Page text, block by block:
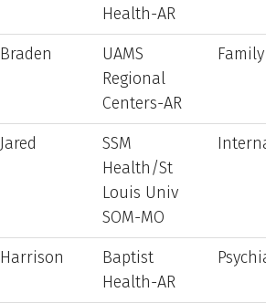
Health-AR
Braden
UAMS
Regional
Centers-AR
Jared
SSM
Health/St
Louis Univ
SOM-MO
Harrison
Baptist
Health-AR